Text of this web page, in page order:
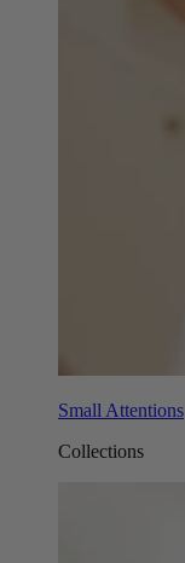
Small Attentions
Collections